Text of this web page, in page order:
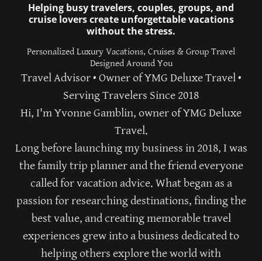
Helping busy travelers, couples, groups, and
cruise lovers create unforgettable vacations
without the stress.
Personalized Luxury Vacations, Cruises & Group Travel
Designed Around You
Travel Advisor • Owner of YMG Deluxe Travel •
Serving Travelers Since 2018
Hi, I'mYvonne Gamblin, owner ofYMG Deluxe
Travel.
Long before launching my business in 2018, I was
the family trip planner and the friend everyone
called for vacation advice. What began as a
passion for researching destinations, finding the
best value, and creating memorable travel
experiences grew into a business dedicated to
helping others explore the world with